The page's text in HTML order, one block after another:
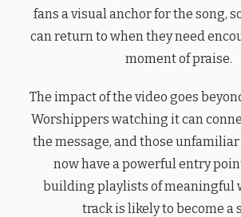
fans a visual anchor for the song,
can return to when they need
moment of praise.
The impact of the video goes
Worshippers watching it can
the message, and those
now have a powerful entry
building playlists of meaningful
track is likely to become a